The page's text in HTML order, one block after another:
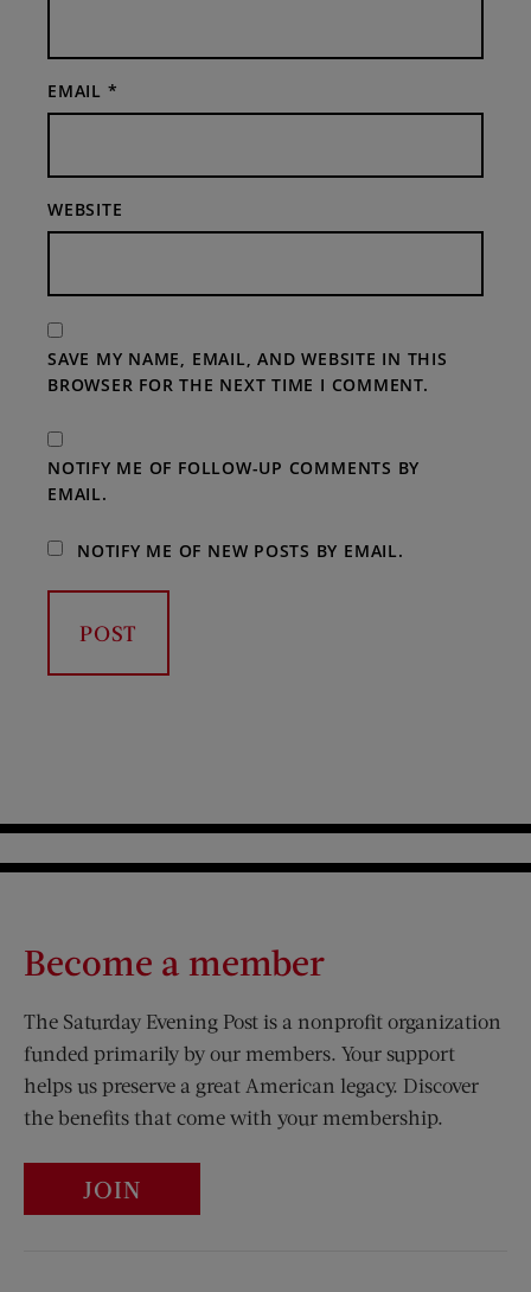
EMAIL *
WEBSITE
SAVE MY NAME, EMAIL, AND WEBSITE IN THIS
BROWSER FOR THE NEXT TIME I COMMENT.
NOTIFY ME OF FOLLOW-UP COMMENTS BY
EMAIL.
NOTIFY ME OF NEW POSTS BY EMAIL.
Become a member
The Saturday Evening Post is a nonprofit organization
funded primarily by our members. Your support
helps us preserve a great American legacy. Discover
the benefits that come with your membership.
JOIN